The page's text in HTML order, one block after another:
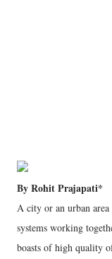
By Rohit Prajapati*
A city or an urban
systems working
boasts of high quality